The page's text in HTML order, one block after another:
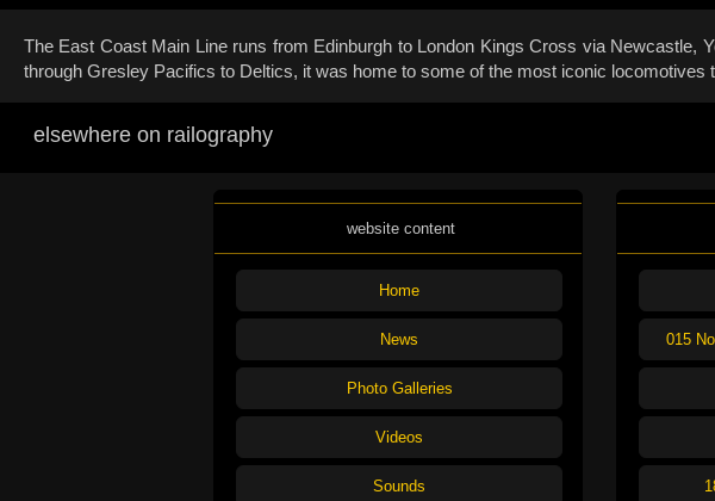
The East Coast Main Line runs from Edinburgh to London Kings Cross via Newcastle,
through Gresley Pacifics to Deltics, it was home to some of the most iconic locomotives
elsewhere on railography
website content
Home
News
Photo Galleries
Videos
Sounds
015